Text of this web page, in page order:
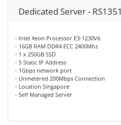
Dedicated Server - RS1351
- Intel Xeon Processor E3-1230V6
- 16GB RAM DDR4 ECC 2400Mhz
- 1 x 250GB SSD
- 5 Static IP Address
- 1Gbps network port
- Unmetered 200Mbps Connection
- Location Singapore
- Self Managed Server